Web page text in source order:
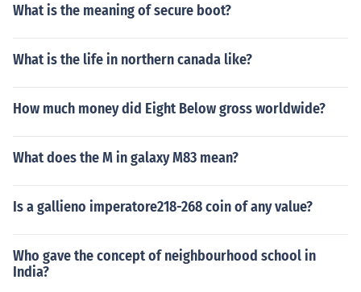
What is the meaning of secure boot?
What is the life in northern canada like?
How much money did Eight Below gross worldwide?
What does the M in galaxy M83 mean?
Is a gallieno imperatore218-268 coin of any value?
Who gave the concept of neighbourhood school in
India?